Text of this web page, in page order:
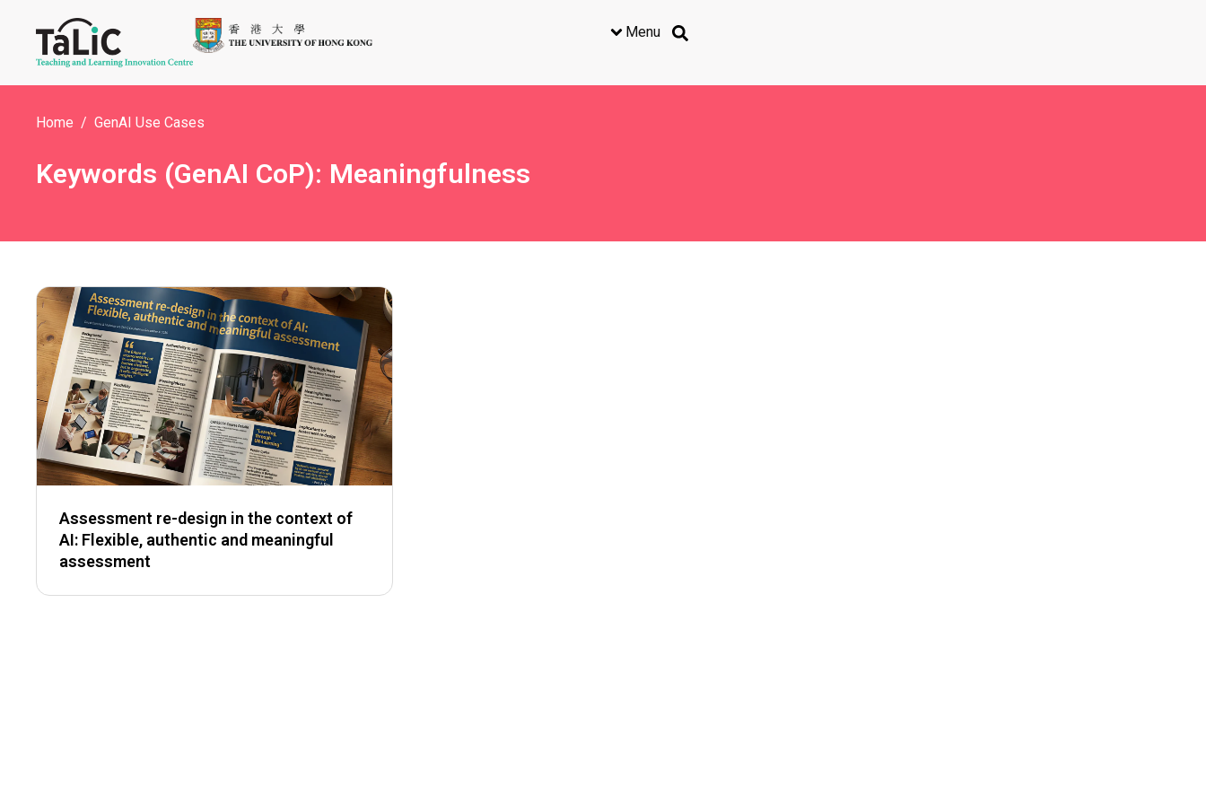
Menu
Home GenAI Use Cases
Keywords (GenAI CoP): Meaningfulness
Assessment re-design in the context of
AI: Flexible, authentic and meaningful
assessment